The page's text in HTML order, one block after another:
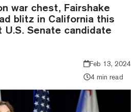
war chest, Fairshake
blitz in California this
Senate candidate
Feb 13, 2024
4 min read